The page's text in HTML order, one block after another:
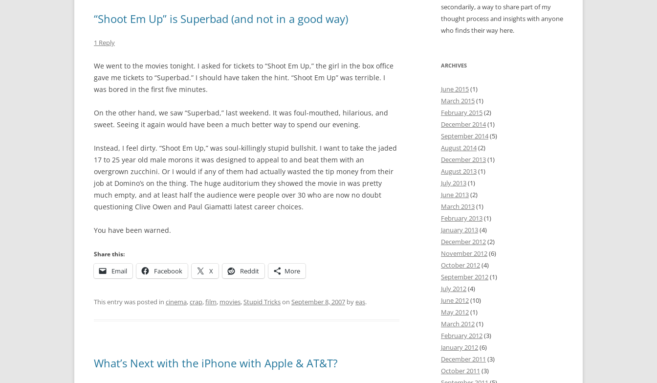
“Shoot Em Up” is Superbad (and not in a good way)
1 Reply
We went to the movies tonight. I asked for tickets to “Shoot Em Up,” the girl in the box office
gave me tickets to “Superbad.” I should have taken the hint. “Shoot Em Up” was terrible. I
was bored in the first five minutes.
On the other hand, we saw “Superbad,” last weekend. It was foul-mouthed, hilarious, and
sweet. Seeing it again would have been a much better way to spend our evening.
Instead, I feel dirty. “Shoot Em Up,” was soul-killingly stupid bullshit. I want to take the jaded
17 to 25 year old male morons it was designed to appeal to and beat them with an
overgrown zucchini. Or I would if any of them had actually wasted the tip money from their
job at Domino’s on the thing. The huge auditorium they showed the movie in was pretty
much empty, and at least half the audience were people over 30 who are now no doubt
questioning Clive Owen and Paul Giamatti latest career choices.
You have been warned.
Share this:
Email Facebook X Reddit More
This entry was posted in cinema,crap,film, movies,Stupid Trickson September 8, 2007 byeas.
What’s Next with the iPhone with Apple & AT&T?
secondarily, a way to share part of my
thought process and insights with anyone
who finds their way here.
ARCHIVES
June 2015(1)
March 2015(1)
February 2015(2)
December 2014(1)
September 2014(5)
August 2014(2)
December 2013(1)
August 2013(1)
July 2013(1)
June 2013(2)
March 2013(1)
February 2013(1)
January 2013(4)
December 2012(2)
November 2012(6)
October 2012(4)
September 2012(1)
July 2012(4)
June 2012(10)
May 2012(1)
March 2012(1)
February 2012(3)
January 2012(6)
December 2011 (3)
October 2011 (3)